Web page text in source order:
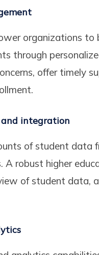
organizations
through
offer timely
integration
of student data
A robust higher
of student data,